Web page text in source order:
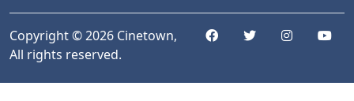
Copyright © 2026 Cinetown,
All rights reserved.